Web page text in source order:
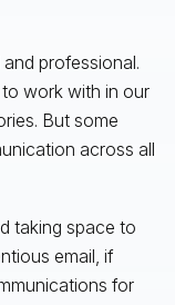
professional.
work with in our
But some
across all
taking space to
email, if
for